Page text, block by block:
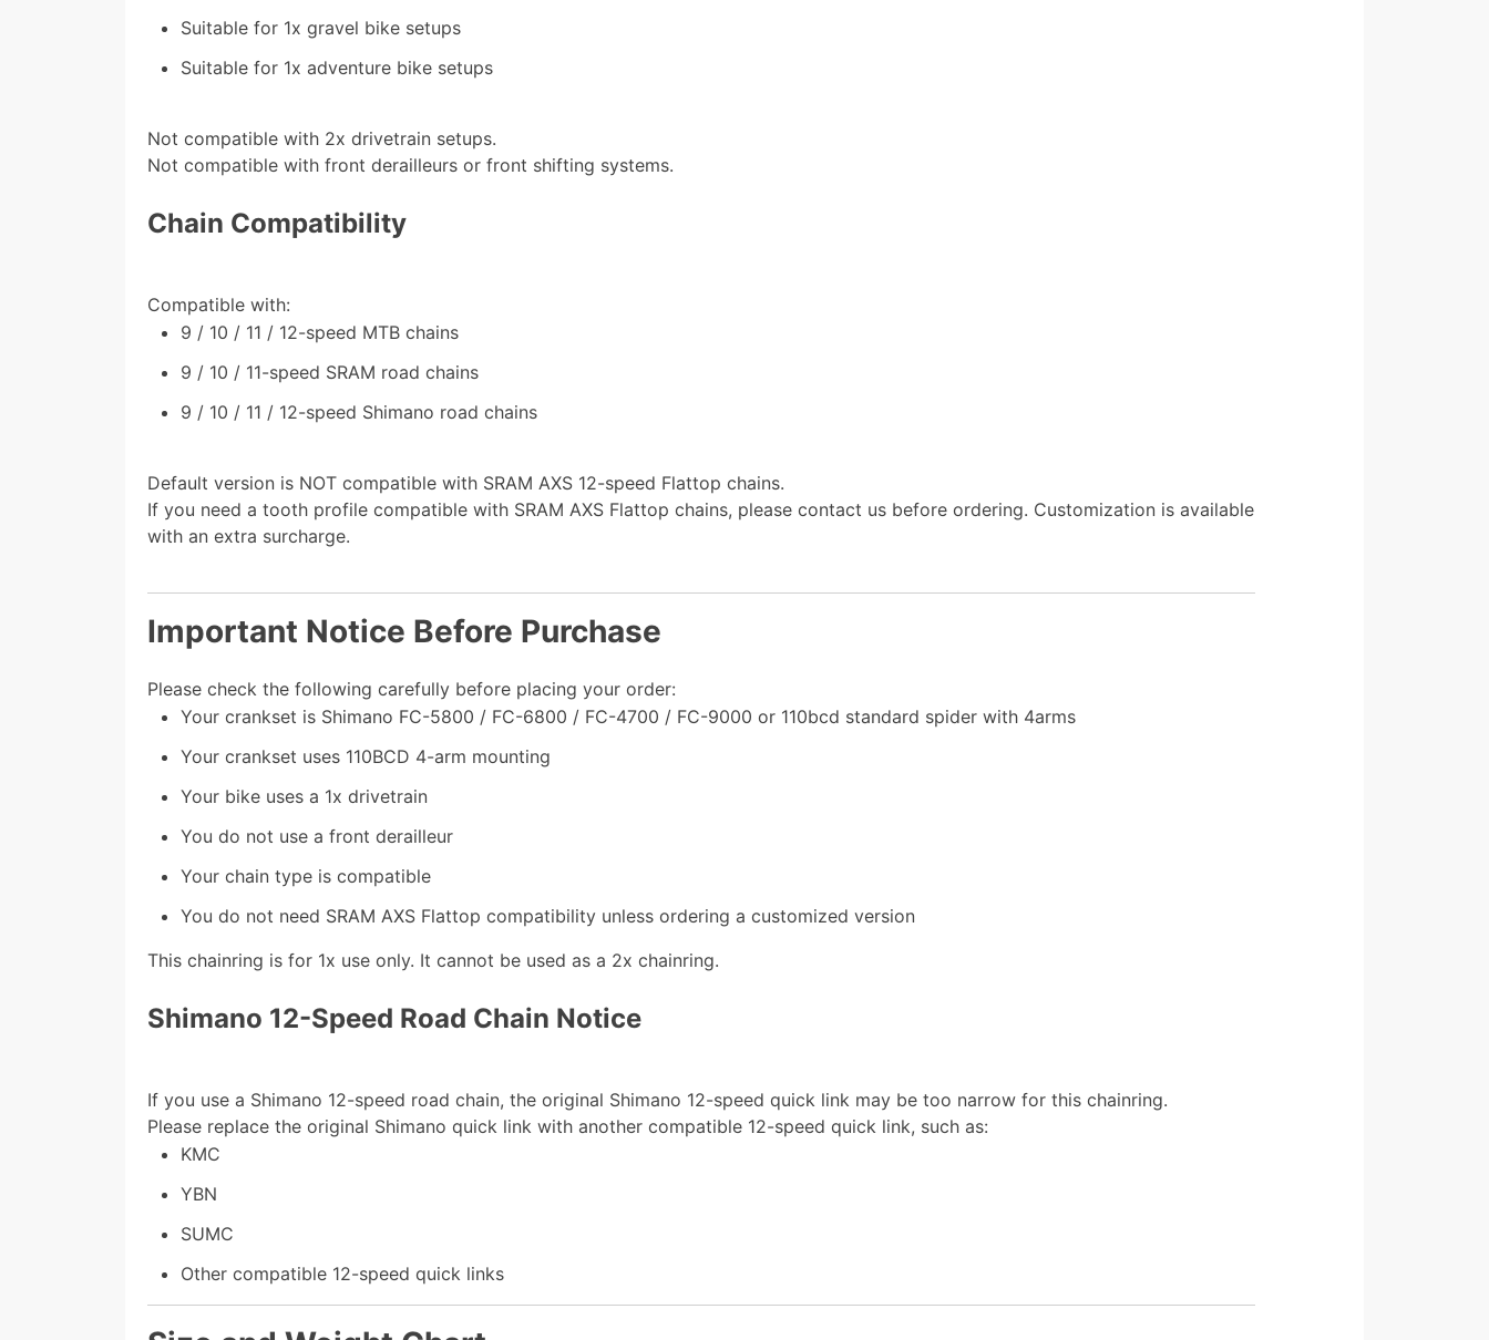
Suitable for 1x gravel bike setups
Suitable for 1x adventure bike setups
Not compatible with 2x drivetrain setups.
Not compatible with front derailleurs or front shifting systems.
Chain Compatibility
Compatible with:
9 / 10 / 11 / 12-speed MTB chains
9 / 10 / 11-speed SRAM road chains
9 / 10 / 11 / 12-speed Shimano road chains
Default version is NOT compatible with SRAM AXS 12-speed Flattop chains.
If you need a tooth profile compatible with SRAM AXS Flattop chains, please contact us before ordering. Customization is available
with an extra surcharge.
Important Notice Before Purchase
Please check the following carefully before placing your order:
Your crankset is Shimano FC-5800 / FC-6800 / FC-4700 / FC-9000 or 110bcd standard spider with 4arms
Your crankset uses 110BCD 4-arm mounting
Your bike uses a 1x drivetrain
You do not use a front derailleur
Your chain type is compatible
You do not need SRAM AXS Flattop compatibility unless ordering a customized version
This chainring is for 1x use only. It cannot be used as a 2x chainring.
Shimano 12-Speed Road Chain Notice
If you use a Shimano 12-speed road chain, the original Shimano 12-speed quick link may be too narrow for this chainring.
Please replace the original Shimano quick link with another compatible 12-speed quick link, such as:
KMC
YBN
SUMC
Other compatible 12-speed quick links